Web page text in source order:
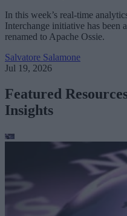
In this week’s real-time
Interchange initiative has been
renamed to Apache Ossie.
Salvatore Salamone
Jul 19, 2026
Featured
Insights